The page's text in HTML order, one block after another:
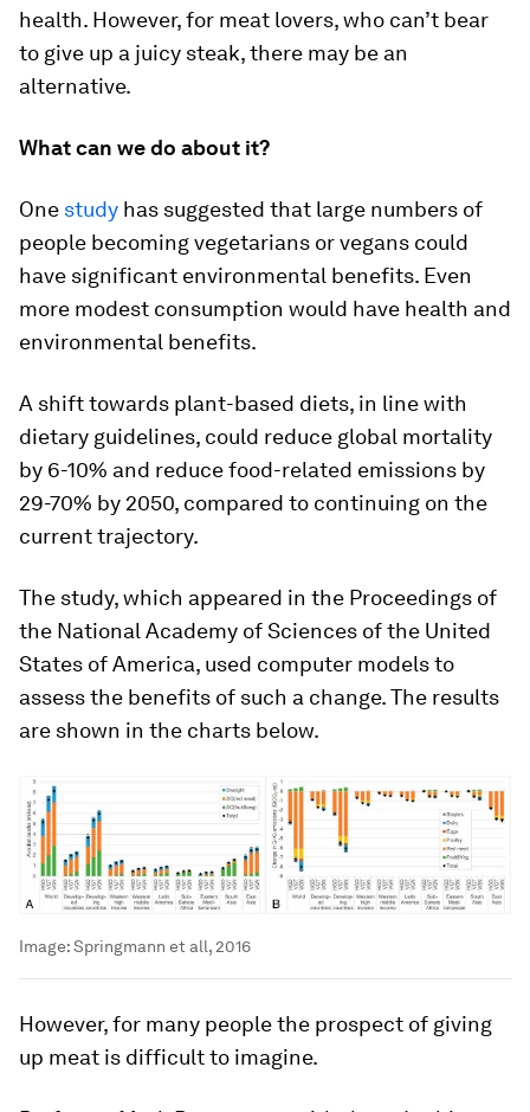
health. However, for meat lovers, who can’t bear
to give up a juicy steak, there may be an
alternative.
What can we do about it?
One study has suggested that large numbers of
people becoming vegetarians or vegans could
have significant environmental benefits. Even
more modest consumption would have health and
environmental benefits.
A shift towards plant-based diets, in line with
dietary guidelines, could reduce global mortality
by 6-10% and reduce food-related emissions by
29-70% by 2050, compared to continuing on the
current trajectory.
The study, which appeared in the Proceedings of
the National Academy of Sciences of the United
States of America, used computer models to
assess the benefits of such a change. The results
are shown in the charts below.
Image:Springmann et all, 2016
However, for many people the prospect of giving
up meat is difficult to imagine.